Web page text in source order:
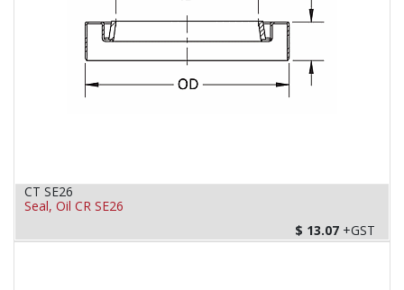
CT SE26
Seal, Oil CR SE26
$ 13.07 +GST